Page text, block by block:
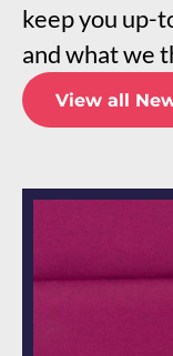
keep you up-
and what we
View all